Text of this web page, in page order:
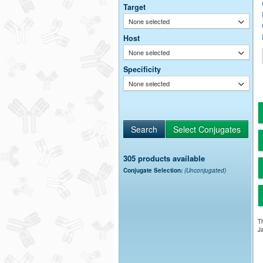
Target
None selected
Host
None selected
Specificity
None selected
305 products available
Conjugate Selection: (Unconjugated)